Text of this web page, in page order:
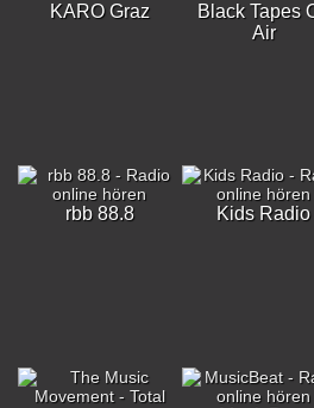
KARO Graz
Black Tapes
Air
rbb 88.8 Kids Radio